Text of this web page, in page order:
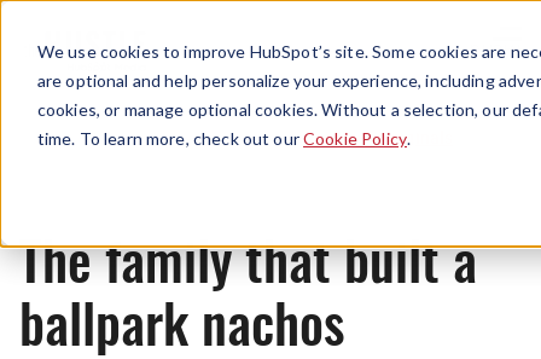
We use cookies to improve HubSpot’s site. Some cookies are
are optional and help personalize your experience, including
cookies, or manage optional cookies. Without a selection, our
time. To learn more, check out ourCookie Policy.
Menu
Originals
The family that built a
ballpark nachos